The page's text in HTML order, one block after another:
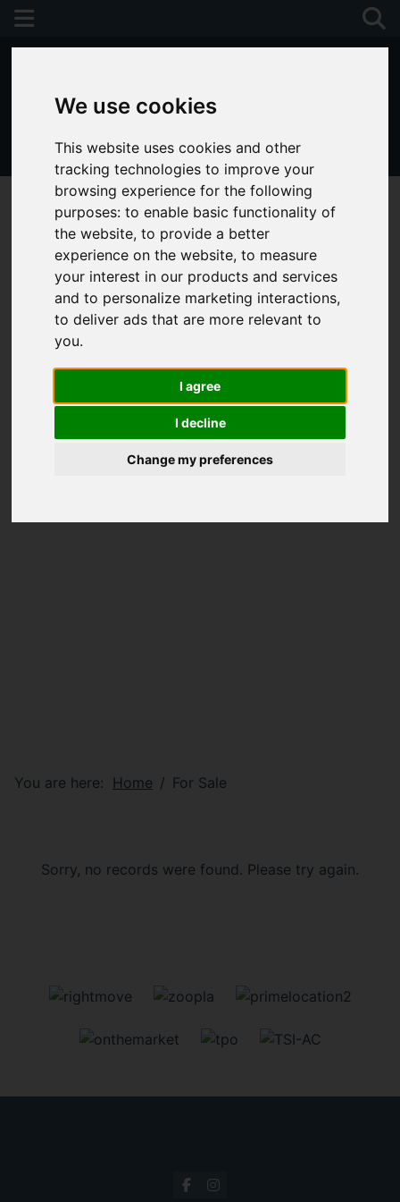
We use cookies
This website uses cookies and other
tracking technologies to improve your
browsing experience for the following
purposes:to enable basic functionality of
the website,to provide a better
experience on the website,to measure
your interest in our products and services
and to personalize marketing interactions,
to deliver ads that are more relevant to
you.
I agree
I decline
Change my preferences
01243 790674
You are here: Home For Sale
Sorry, no records were found. Please try again.